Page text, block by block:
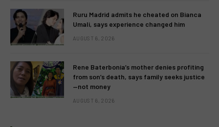
Ruru Madrid admits he cheated on Bianca
Umali, says experience changed him
AUGUST 6, 2026
Rene Baterbonia’s mother denies profiting
from son’s death, says family seeks justice
—not money
AUGUST 6, 2026